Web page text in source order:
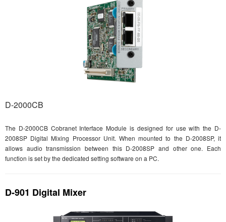
D-2000CB
The D-2000CB Cobranet Interface Module is designed for use with the D-
2008SP Digital Mixing Processor Unit. When mounted to the D-2008SP, it
allows audio transmission between this D-2008SP and other one. Each
function is set by the dedicated setting software on a PC.
D-901 Digital Mixer